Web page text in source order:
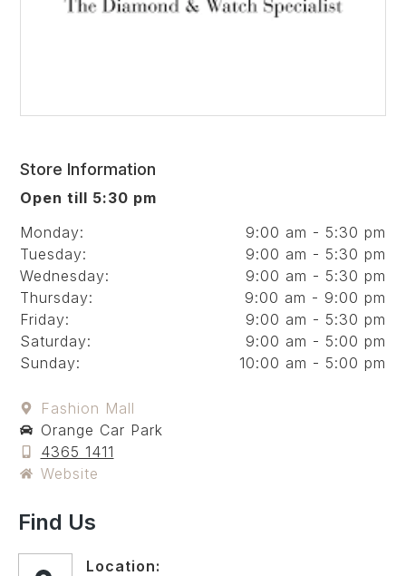
Store Information
Open till 5:30 pm
Monday:
9:00 am - 5:30 pm
Tuesday:
9:00 am - 5:30 pm
Wednesday:
9:00 am - 5:30 pm
Thursday:
9:00 am - 9:00 pm
Friday:
9:00 am - 5:30 pm
Saturday:
9:00 am - 5:00 pm
Sunday:
10:00 am - 5:00 pm
Fashion Mall
Orange Car Park
4365 1411
Website
Find Us
Location: